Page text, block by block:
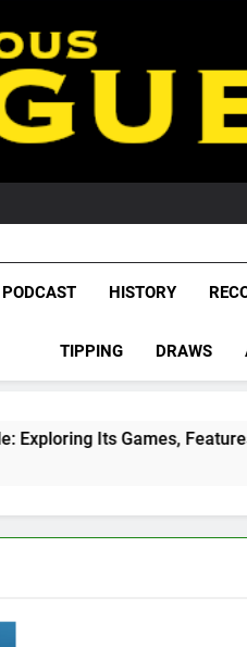
PODCAST HISTORY
TIPPING DRAWS
Games, Features, and Appeal